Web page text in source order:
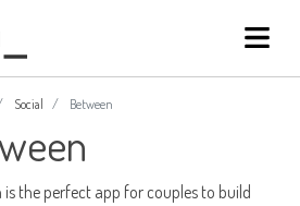
Social Between
is the perfect app for couples to build